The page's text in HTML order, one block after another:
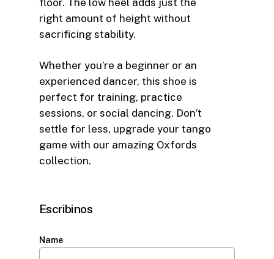
right amount of height without
sacrificing stability.
Whether you’re a beginner or an
experienced dancer, this shoe is
perfect for training, practice
sessions, or social dancing. Don’t
settle for less, upgrade your tango
game with our amazing Oxfords
collection.
Escribinos
Name